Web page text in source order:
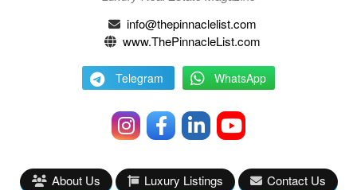
info@thepinnaclelist.com
www.ThePinnacleList.com
Telegram WhatsApp
About Us Luxury Listings Contact Us